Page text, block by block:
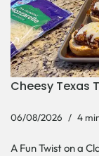
Cheesy Texas
06/08/2026 4
A Fun Twist on a